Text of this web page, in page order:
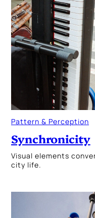
Pattern & Perception
Synchronicity
Visual elements
city life.